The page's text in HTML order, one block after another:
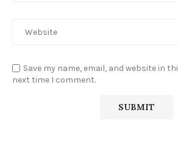
Save my name, email, and website in
next time I comment.